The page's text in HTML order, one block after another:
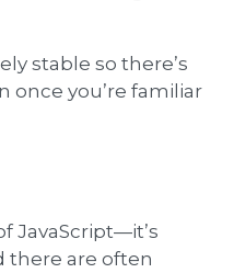
stable so there’s
once you’re familiar
JavaScript—it’s
there are often